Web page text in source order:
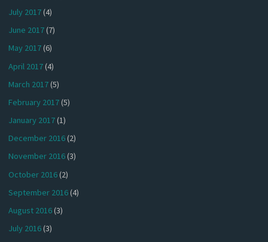
July 2017(4)
June 2017(7)
May 2017(6)
April 2017(4)
March 2017(5)
February 2017(5)
January 2017(1)
December 2016(2)
November 2016(3)
October 2016(2)
September 2016(4)
August 2016(3)
July 2016(3)